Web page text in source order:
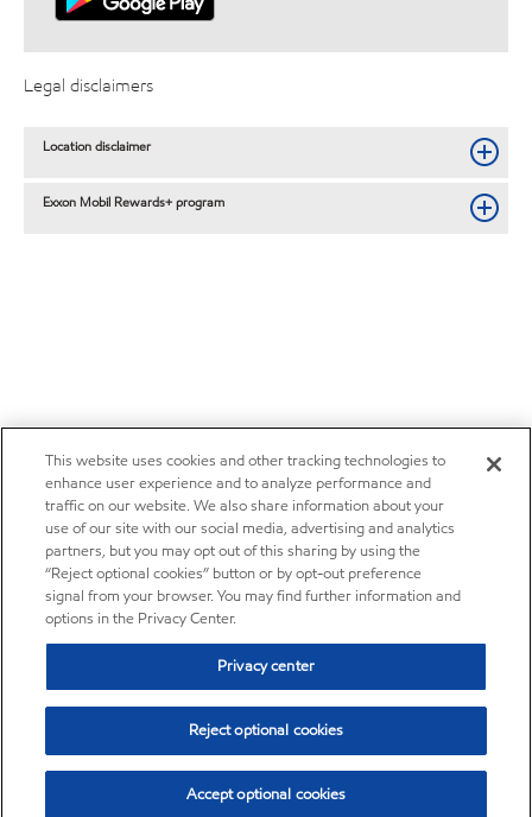
Legal disclaimers
Location disclaimer
Exxon Mobil Rewards+ program
This website uses cookies and other tracking technologies to
enhance user experience and to analyze performance and
traffic on our website. We also share information about your
use of our site with our social media, advertising and analytics
partners, but you may opt out of this sharing by using the
“Reject optional cookies” button or by opt-out preference
signal from your browser. You may find further information and
options in the Privacy Center.
Privacy center
Reject optional cookies
Accept optional cookies